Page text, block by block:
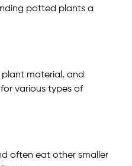
potted plants a
material, and
various types of
often eat other smaller